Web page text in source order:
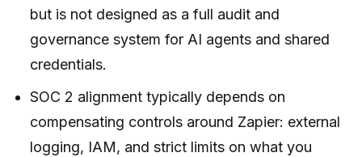
but is not designed as a full audit and
governance system for AI agents and shared
credentials.
SOC 2 alignment typically depends on
compensating controls around Zapier: external
logging, IAM, and strict limits on what you